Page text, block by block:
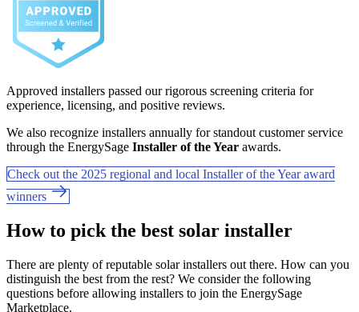
Approved installers passed our rigorous screening criteria for
experience, licensing, and positive reviews.
We also recognize installers annually for standout customer service
through the EnergySage Installer of the Year awards.
Check out the 2025 regional and local Installer of the Year award
winners
How to pick the best solar installer
There are plenty of reputable solar installers out there. How can you
distinguish the best from the rest? We consider the following
questions before allowing installers to join the EnergySage
Marketplace.